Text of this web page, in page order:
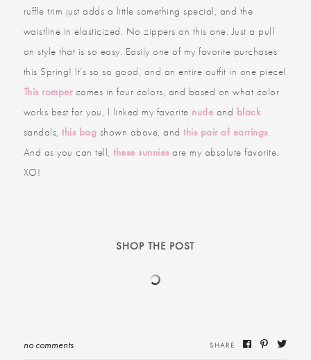
ruffle trim just adds a little something special, and the
waistline in elasticized. No zippers on this one. Just a pull
on style that is so easy. Easily one of my favorite purchases
this Spring! It’s so so good, and an entire outfit in one piece!
This rompercomes in four colors, and based on what color
works best for you, I linked my favorite nude and black
sandals,this bag shown above, andthis pair of earrings.
And as you can tell,these sunniesare my absolute favorite.
XO!
SHOP THE POST
no comments SHARE